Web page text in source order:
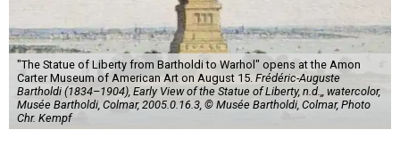
"The Statue of Liberty from Bartholdi to Warhol" opens at the Amon
Carter Museum of American Art on August 15. Frédéric-Auguste
Bartholdi (1834–1904), Early View of the Statue of Liberty, n.d.,, watercolor,
Musée Bartholdi, Colmar, 2005.0.16.3, © Musée Bartholdi, Colmar, Photo
Chr. Kempf